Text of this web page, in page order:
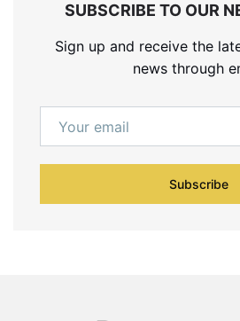
SUBSCRIBE TO OUR
Sign up and receive the
news through
Subscribe